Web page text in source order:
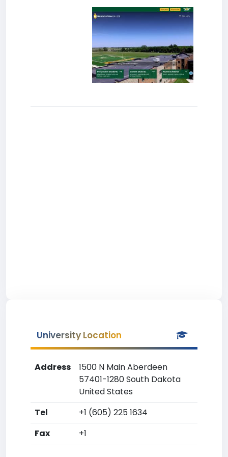
University Location
Address
1500 N Main Aberdeen
57401-1280 South Dakota
United States
Tel
+1 (605) 225 1634
Fax
+1